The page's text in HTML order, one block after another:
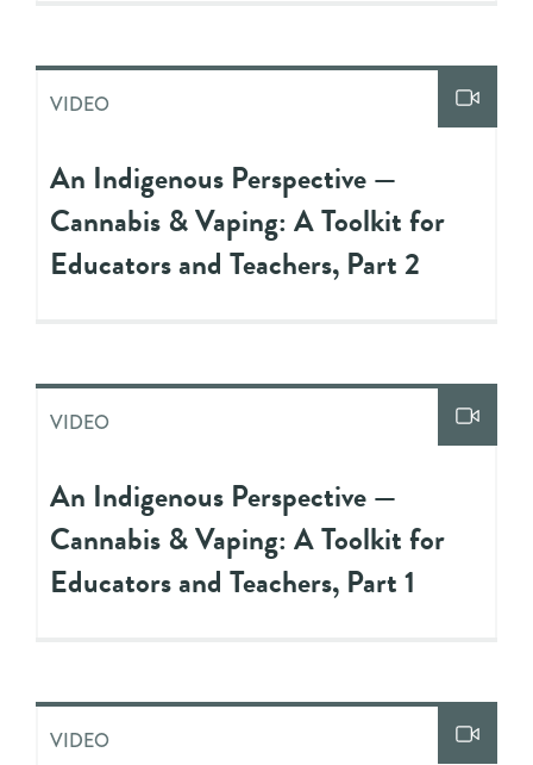
VIDEO
An Indigenous Perspective —
Cannabis & Vaping: A Toolkit for
Educators and Teachers, Part 2
VIDEO
An Indigenous Perspective —
Cannabis & Vaping: A Toolkit for
Educators and Teachers, Part 1
VIDEO